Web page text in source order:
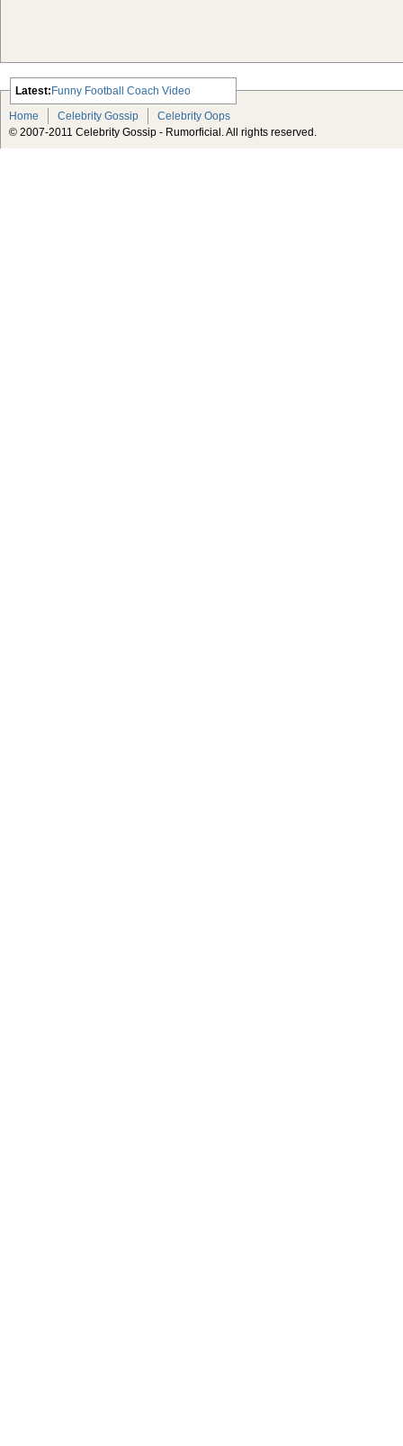
Latest:
Scarlett Johansson Escapes The
Tabloid-Gossip
Funny Football Coach Video
Home
Celebrity Gossip
Celebrity Oops
© 2007-2011 Celebrity Gossip - Rumorficial. All rights reserved.